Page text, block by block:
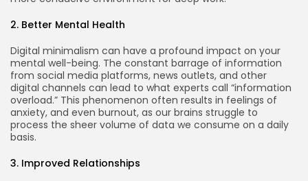
2. Better Mental Health
Digital minimalism can have a profound impact on your
mental well-being. The constant barrage of information
from social media platforms, news outlets, and other
digital channels can lead to what experts call “information
overload.” This phenomenon often results in feelings of
anxiety, and even burnout, as our brains struggle to
process the sheer volume of data we consume on a daily
basis.
3. Improved Relationships